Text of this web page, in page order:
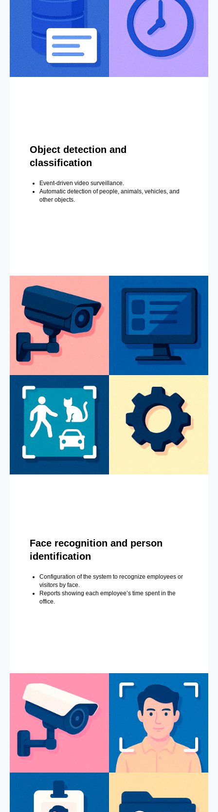
Object detection and
classification
Event-driven video surveillance.
Automatic detection of people, animals, vehicles, and
other objects.
Face recognition and person
identification
Configuration of the system to recognize employees or
visitors by face.
Reports showing each employee’s time spent in the
office.